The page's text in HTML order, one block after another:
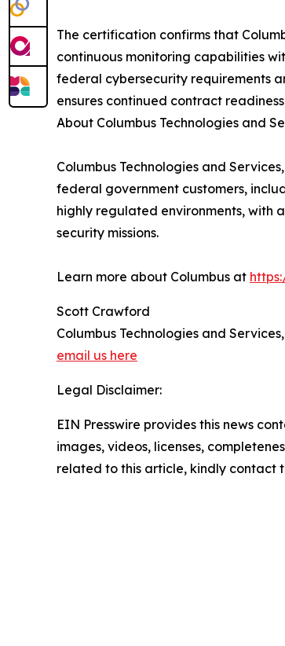
The certification confirms that
continuous monitoring capabilities
federal cybersecurity requirements
ensures continued contract
About Columbus Technologies and
Columbus Technologies and
federal government customers,
highly regulated environments, with
security missions.
Learn more about Columbus at
Scott Crawford
Columbus Technologies and
email us here
Legal Disclaimer:
EIN Presswire provides this news
images, videos, licenses,
related to this article, kindly contact